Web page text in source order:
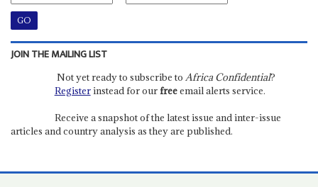
JOIN THE MAILING LIST
Not yet ready to subscribe to Africa Confidential?
Registerinstead for ourfreeemail alerts service.
Receive a snapshot of the latest issue and inter-issue
articles and country analysis as they are published.